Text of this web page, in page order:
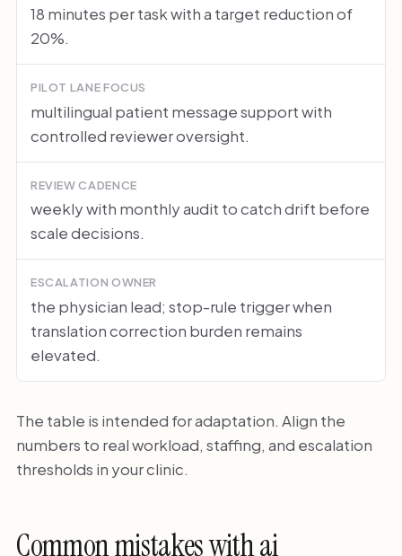
18 minutes per task with a target reduction of
20%.
PILOT LANE FOCUS
multilingual patient message support with
controlled reviewer oversight.
REVIEW CADENCE
weekly with monthly audit to catch drift before
scale decisions.
ESCALATION OWNER
the physician lead; stop-rule trigger when
translation correction burden remains
elevated.
The table is intended for adaptation. Align the
numbers to real workload, staffing, and escalation
thresholds in your clinic.
Common mistakes with ai